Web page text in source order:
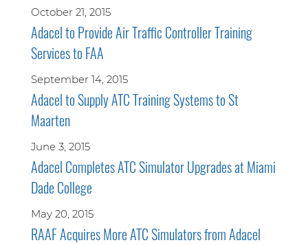
October 21, 2015
Adacel to Provide Air Traffic Controller Training
Services to FAA
September 14, 2015
Adacel to Supply ATC Training Systems to St
Maarten
June 3, 2015
Adacel Completes ATC Simulator Upgrades at Miami
Dade College
May 20, 2015
RAAF Acquires More ATC Simulators from Adacel